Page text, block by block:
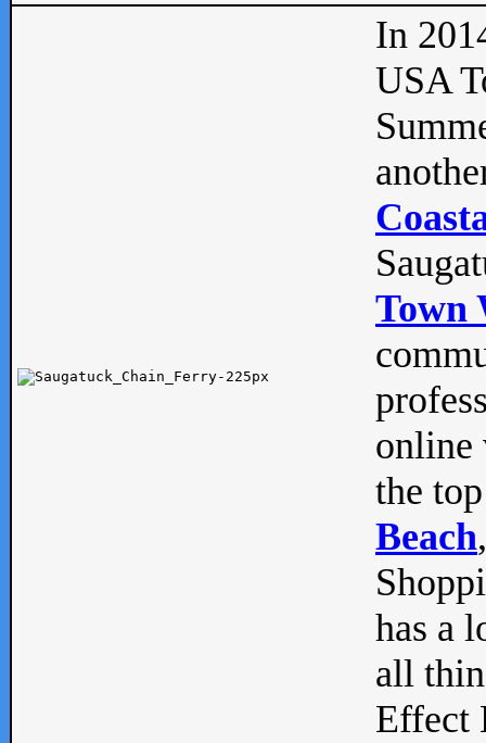
In
USA
Town
online
the
Beach
has a
all
Effect